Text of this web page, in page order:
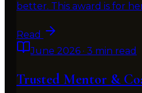
better. This award is for
Read
June 2026 · 3 min read
Trusted Mentor &